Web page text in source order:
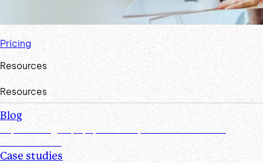
Pricing
Resources
Resources
Blog
Explore insights, tips, research, and more from the
Suralink team
Case studies